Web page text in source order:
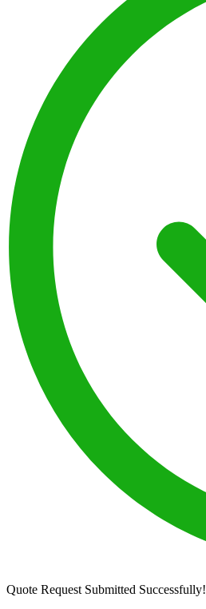
Quote Request Submitted Successfully!